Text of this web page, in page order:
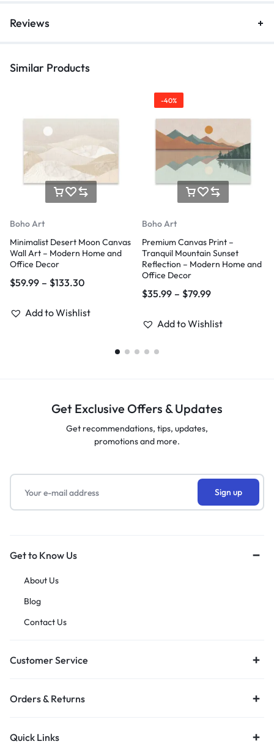
Reviews
Similar Products
Boho Art
Minimalist Desert Moon Canvas
Wall Art – Modern Home and
Office Decor
$59.99 – $133.30
Add to Wishlist
-40%
Boho Art
Premium Canvas Print –
Tranquil Mountain Sunset
Reflection – Modern Home and
Office Decor
$35.99 – $79.99
Add to Wishlist
Get Exclusive Offers & Updates
Get recommendations, tips, updates,
promotions and more.
Get to Know Us
About Us
Blog
Contact Us
Customer Service
Orders & Returns
Quick Links